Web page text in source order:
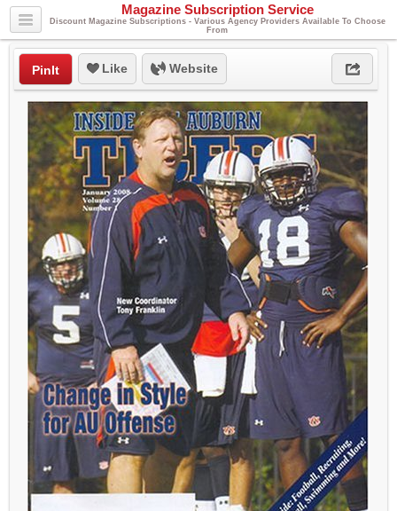
Magazine Subscription Service
Discount Magazine Subscriptions - Various Agency Providers Available To Choose
From
PinIt Like Website